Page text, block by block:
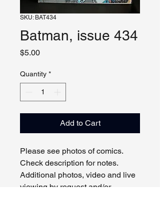
SKU: BAT434
Batman, issue 434
$5.00Price
Quantity *
Add to Cart
Please see photos of comics.
Check description for notes.
Additional photos, video and live
viewing by request and/or